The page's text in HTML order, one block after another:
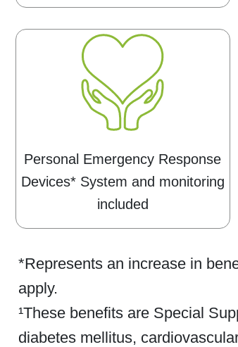
Personal Emergency Response
Devices* System and monitoring
included
*Represents an increase in
apply.
¹These benefits are Special
diabetes mellitus,